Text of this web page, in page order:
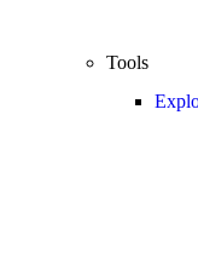
Tools